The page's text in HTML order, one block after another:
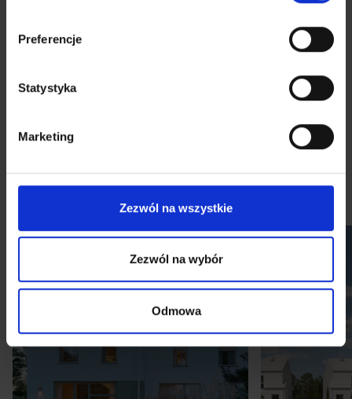
Preferencje
Statystyka
Marketing
Zezwól na wszystkie
Zezwól na wybór
Odmowa